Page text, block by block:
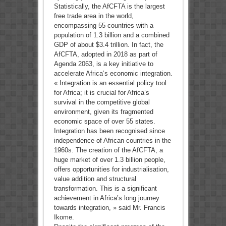
Statistically, the AfCFTA is the largest
free trade area in the world,
encompassing 55 countries with a
population of 1.3 billion and a combined
GDP of about $3.4 trillion. In fact, the
AfCFTA, adopted in 2018 as part of
Agenda 2063, is a key initiative to
accelerate Africa’s economic integration.
« Integration is an essential policy tool
for Africa; it is crucial for Africa’s
survival in the competitive global
environment, given its fragmented
economic space of over 55 states.
Integration has been recognised since
independence of African countries in the
1960s. The creation of the AfCFTA, a
huge market of over 1.3 billion people,
offers opportunities for industrialisation,
value addition and structural
transformation. This is a significant
achievement in Africa’s long journey
towards integration, » said Mr. Francis
Ikome.